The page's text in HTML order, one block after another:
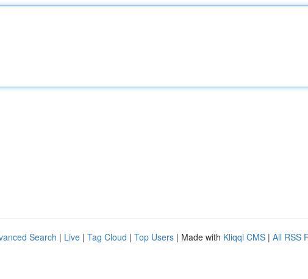
Search | Live | Tag Cloud | Top Users | Made with Kliqqi CMS | All RSS